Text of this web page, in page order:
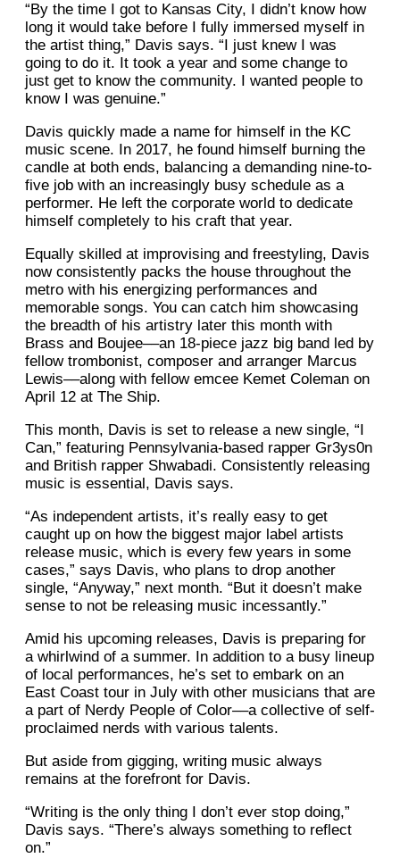
“By the time I got to Kansas City, I didn’t know how
long it would take before I fully immersed myself in
the artist thing,” Davis says. “I just knew I was
going to do it. It took a year and some change to
just get to know the community. I wanted people to
know I was genuine.”
Davis quickly made a name for himself in the KC
music scene. In 2017, he found himself burning the
candle at both ends, balancing a demanding nine-to-
five job with an increasingly busy schedule as a
performer. He left the corporate world to dedicate
himself completely to his craft that year.
Equally skilled at improvising and freestyling, Davis
now consistently packs the house throughout the
metro with his energizing performances and
memorable songs. You can catch him showcasing
the breadth of his artistry later this month with
Brass and Boujee––an 18-piece jazz big band led by
fellow trombonist, composer and arranger Marcus
Lewis––along with fellow emcee Kemet Coleman on
April 12 at The Ship.
This month, Davis is set to release a new single, “I
Can,” featuring Pennsylvania-based rapper Gr3ys0n
and British rapper Shwabadi. Consistently releasing
music is essential, Davis says.
“As independent artists, it’s really easy to get
caught up on how the biggest major label artists
release music, which is every few years in some
cases,” says Davis, who plans to drop another
single, “Anyway,” next month. “But it doesn’t make
sense to not be releasing music incessantly.”
Amid his upcoming releases, Davis is preparing for
a whirlwind of a summer. In addition to a busy lineup
of local performances, he’s set to embark on an
East Coast tour in July with other musicians that are
a part of Nerdy People of Color––a collective of self-
proclaimed nerds with various talents.
But aside from gigging, writing music always
remains at the forefront for Davis.
“Writing is the only thing I don’t ever stop doing,”
Davis says. “There’s always something to reflect
on.”